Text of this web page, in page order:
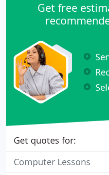
Get free
Get quotes for:
Computer Lessons